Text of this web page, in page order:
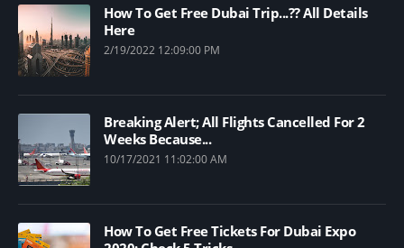
How To Get Free Dubai Trip...?? All Details
Here
2/19/2022 12:09:00 PM
Breaking Alert; All Flights Cancelled For 2
Weeks Because...
10/17/2021 11:02:00 AM
How To Get Free Tickets For Dubai Expo